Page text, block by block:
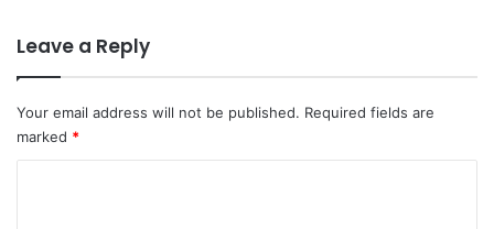
Leave a Reply
Your email address will not be published. Required fields are
marked *